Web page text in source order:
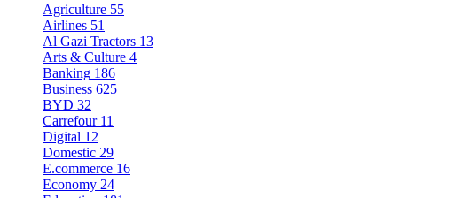
Agriculture 55
Airlines 51
Al Gazi Tractors 13
Arts & Culture 4
Banking 186
Business 625
BYD 32
Carrefour 11
Digital 12
Domestic 29
E.commerce 16
Economy 24